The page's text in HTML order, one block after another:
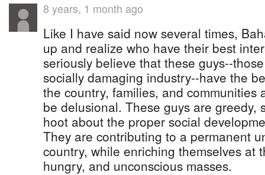
8 years, 1 month ago
Like I have said now several times,
up and realize who have their best
seriously believe that these guys--
socially damaging industry--have the
the country, families, and communities
be delusional. These guys are greedy,
hoot about the proper social
They are contributing to a permanent
country, while enriching themselves at
hungry, and unconscious masses.